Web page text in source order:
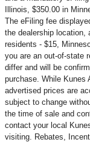
Illinois, $350.00 in
The eFiling fee
the dealership location,
residents - $15,
you are an out-of-state
differ and will be
purchase. While Kunes
advertised prices are
subject to change
the time of sale and
contact your local
visiting. Rebates,